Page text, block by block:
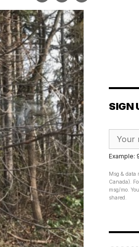
SIGN
Example:
Msg & data
Canada).
msg/mo.
shared.